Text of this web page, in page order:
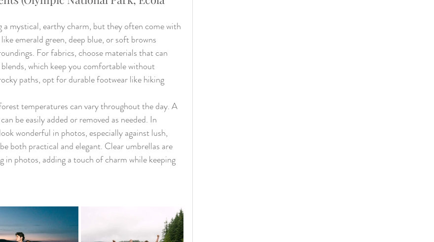
mystical, earthy charm, but they often come with
emerald green, deep blue, or soft browns
For fabrics, choose materials that can
which keep you comfortable without
paths, opt for durable footwear like hiking
temperatures can vary throughout the day. A
be easily added or removed as needed. In
wonderful in photos, especially against lush,
both practical and elegant. Clear umbrellas are
photos, adding a touch of charm while keeping